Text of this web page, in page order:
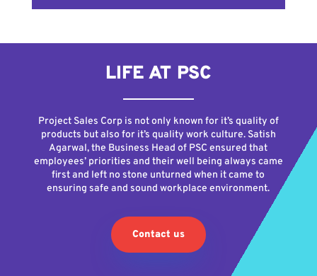
LIFE AT PSC
Project Sales Corp is not only known for it’s quality of
products but also for it’s quality work culture. Satish
Agarwal, the Business Head of PSC ensured that
employees’ priorities and their well being always came
first and left no stone unturned when it came to
ensuring safe and sound workplace environment.
Contact us